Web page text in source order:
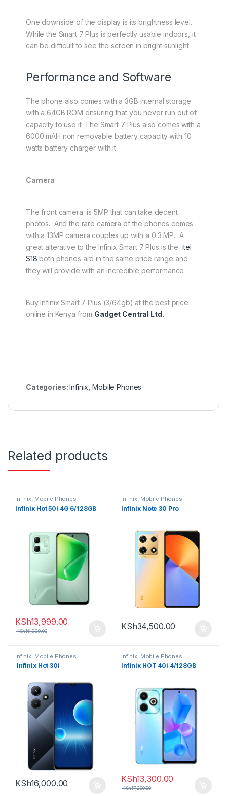
One downside of the display is its brightness level.
While the Smart 7 Plus is perfectly usable indoors, it
can be difficult to see the screen in bright sunlight.
Performance and Software
The phone also comes with a 3GB internal storage
with a 64GB ROM ensuring that you never run out of
capacity to use it. The Smart 7 Plus also comes with a
6000 mAH non removable battery capacity with 10
watts battery charger with it.
Camera
The front camera is 5MP that can take decent
photos. And the rare camera of the phones comes
with a 13MP camera couples up with a 0.3 MP. A
great alterative to the Infinix Smart 7 Plus is the itel
S18 both phones are in the same price range and
they will provide with an incredible performance
Buy Infinix Smart 7 Plus (3/64gb) at the best price
online in Kenya from Gadget Central Ltd.
Categories:Infinix ,Mobile Phones
Related products
Infinix, Mobile Phones
Infinix Hot 50i 4G 6/128GB
KSh13,999.00
KSh15,999.00
Infinix, Mobile Phones
Infinix Note 30 Pro
KSh34,500.00
Infinix Mobile Phones
Infinix Hot 30i
KSh16,000.00
Infinix Mobile Phones
Infinix HOT 40i 4/128GB
KSh13,300.00
KSh17,200.00